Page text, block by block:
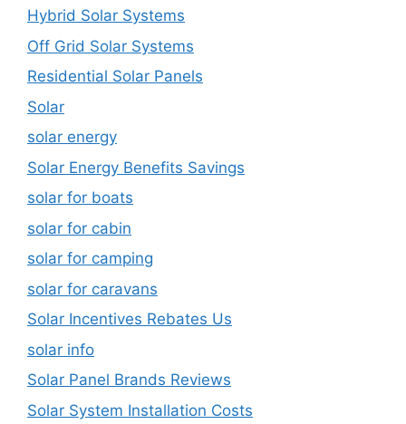
Hybrid Solar Systems
Off Grid Solar Systems
Residential Solar Panels
Solar
solar energy
Solar Energy Benefits Savings
solar for boats
solar for cabin
solar for camping
solar for caravans
Solar Incentives Rebates Us
solar info
Solar Panel Brands Reviews
Solar System Installation Costs